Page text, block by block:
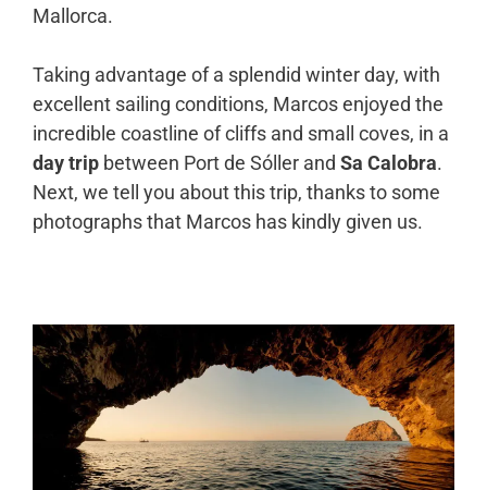
Mallorca.
Taking advantage of a splendid winter day, with
excellent sailing conditions, Marcos enjoyed the
incredible coastline of cliffs and small coves, in a
day trip between Port de Sóller and Sa Calobra.
Next, we tell you about this trip, thanks to some
photographs that Marcos has kindly given us.